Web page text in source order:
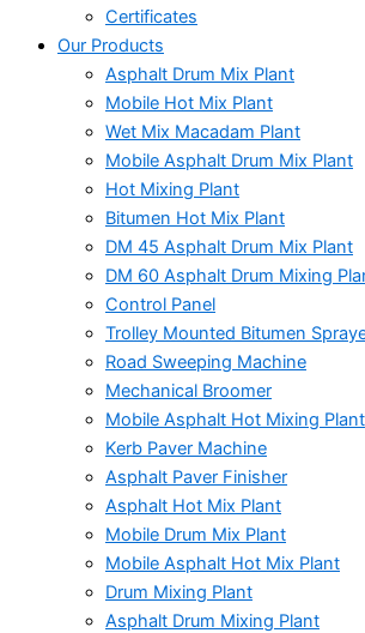
Certificates
Our Products
Asphalt Drum Mix Plant
Mobile Hot Mix Plant
Wet Mix Macadam Plant
Mobile Asphalt Drum Mix Plant
Hot Mixing Plant
Bitumen Hot Mix Plant
DM 45 Asphalt Drum Mix Plant
DM 60 Asphalt Drum Mixing
Control Panel
Trolley Mounted Bitumen
Road Sweeping Machine
Mechanical Broomer
Mobile Asphalt Hot Mixing Plant
Kerb Paver Machine
Asphalt Paver Finisher
Asphalt Hot Mix Plant
Mobile Drum Mix Plant
Mobile Asphalt Hot Mix Plant
Drum Mixing Plant
Asphalt Drum Mixing Plant